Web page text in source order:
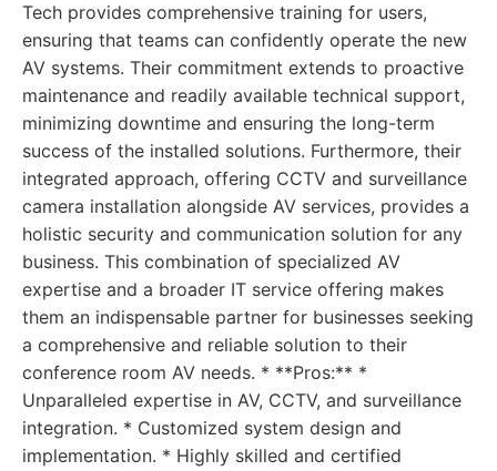
Tech provides comprehensive training for users,
ensuring that teams can confidently operate the new
AV systems. Their commitment extends to proactive
maintenance and readily available technical support,
minimizing downtime and ensuring the long-term
success of the installed solutions. Furthermore, their
integrated approach, offering CCTV and surveillance
camera installation alongside AV services, provides a
holistic security and communication solution for any
business. This combination of specialized AV
expertise and a broader IT service offering makes
them an indispensable partner for businesses seeking
a comprehensive and reliable solution to their
conference room AV needs. * **Pros:** *
Unparalleled expertise in AV, CCTV, and surveillance
integration. * Customized system design and
implementation. * Highly skilled and certified